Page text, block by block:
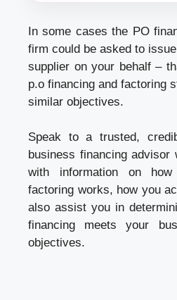
In some cases the PO
firm could be asked to
supplier on your behalf –
p.o financing and factoring
similar objectives.
Speak to a trusted,
business financing advisor
with information on
factoring works, how you
also assist you in
financing meets your
objectives.